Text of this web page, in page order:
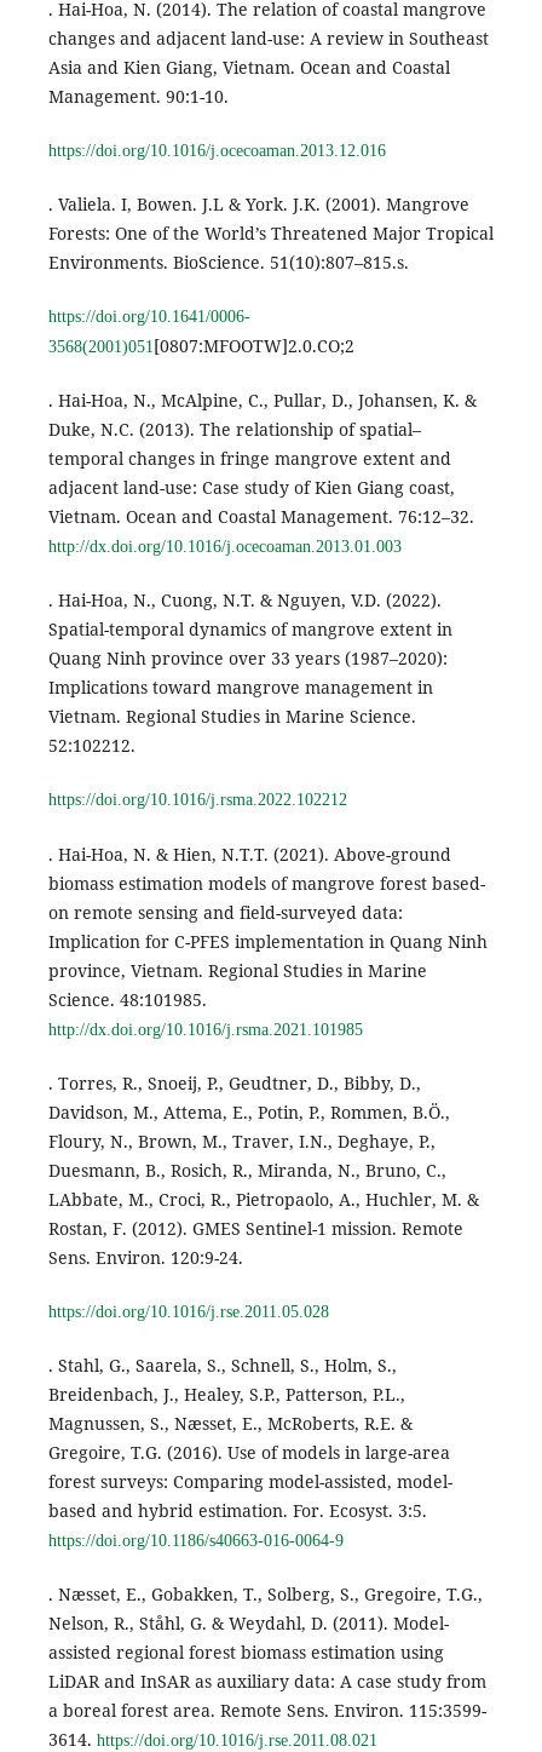
. Hai-Hoa, N. (2014). The relation of coastal mangrove
changes and adjacent land-use: A review in Southeast
Asia and Kien Giang, Vietnam. Ocean and Coastal
Management. 90:1-10.
https://doi.org/10.1016/j.ocecoaman.2013.12.016
. Valiela. I, Bowen. J.L & York. J.K. (2001). Mangrove
Forests: One of the World’s Threatened Major Tropical
Environments. BioScience. 51(10):807–815.s.
https://doi.org/10.1641/0006-
3568(2001)051[0807:MFOOTW]2.0.CO;2
. Hai-Hoa, N., McAlpine, C., Pullar, D., Johansen, K. &
Duke, N.C. (2013). The relationship of spatial–
temporal changes in fringe mangrove extent and
adjacent land-use: Case study of Kien Giang coast,
Vietnam. Ocean and Coastal Management. 76:12–32.
http://dx.doi.org/10.1016/j.ocecoaman.2013.01.003
. Hai-Hoa, N., Cuong, N.T. & Nguyen, V.D. (2022).
Spatial-temporal dynamics of mangrove extent in
Quang Ninh province over 33 years (1987–2020):
Implications toward mangrove management in
Vietnam. Regional Studies in Marine Science.
52:102212.
https://doi.org/10.1016/j.rsma.2022.102212
. Hai-Hoa, N. & Hien, N.T.T. (2021). Above-ground
biomass estimation models of mangrove forest based-
on remote sensing and field-surveyed data:
Implication for C-PFES implementation in Quang Ninh
province, Vietnam. Regional Studies in Marine
Science. 48:101985.
http://dx.doi.org/10.1016/j.rsma.2021.101985
. Torres, R., Snoeij, P., Geudtner, D., Bibby, D.,
Davidson, M., Attema, E., Potin, P., Rommen, B.Ö.,
Floury, N., Brown, M., Traver, I.N., Deghaye, P.,
Duesmann, B., Rosich, R., Miranda, N., Bruno, C.,
LAbbate, M., Croci, R., Pietropaolo, A., Huchler, M. &
Rostan, F. (2012). GMES Sentinel-1 mission. Remote
Sens. Environ. 120:9-24.
https://doi.org/10.1016/j.rse.2011.05.028
. Stahl, G., Saarela, S., Schnell, S., Holm, S.,
Breidenbach, J., Healey, S.P., Patterson, P.L.,
Magnussen, S., Næsset, E., McRoberts, R.E. &
Gregoire, T.G. (2016). Use of models in large-area
forest surveys: Comparing model-assisted, model-
based and hybrid estimation. For. Ecosyst. 3:5.
https://doi.org/10.1186/s40663-016-0064-9
. Næsset, E., Gobakken, T., Solberg, S., Gregoire, T.G.,
Nelson, R., Ståhl, G. & Weydahl, D. (2011). Model-
assisted regional forest biomass estimation using
LiDAR and InSAR as auxiliary data: A case study from
a boreal forest area. Remote Sens. Environ. 115:3599-
3614. https://doi.org/10.1016/j.rse.2011.08.021